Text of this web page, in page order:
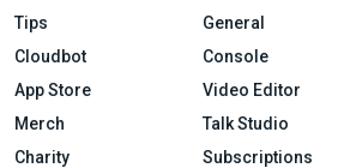
Tips
Cloudbot
App Store
Merch
Charity
General
Console
Video Editor
Talk Studio
Subscriptions